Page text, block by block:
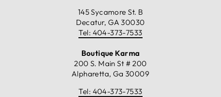
145 Sycamore St. B
Decatur, GA 30030
Tel: 404-373-7533
Boutique Karma
200 S. Main St # 200
Alpharetta, Ga 30009
Tel: 404-373-7533